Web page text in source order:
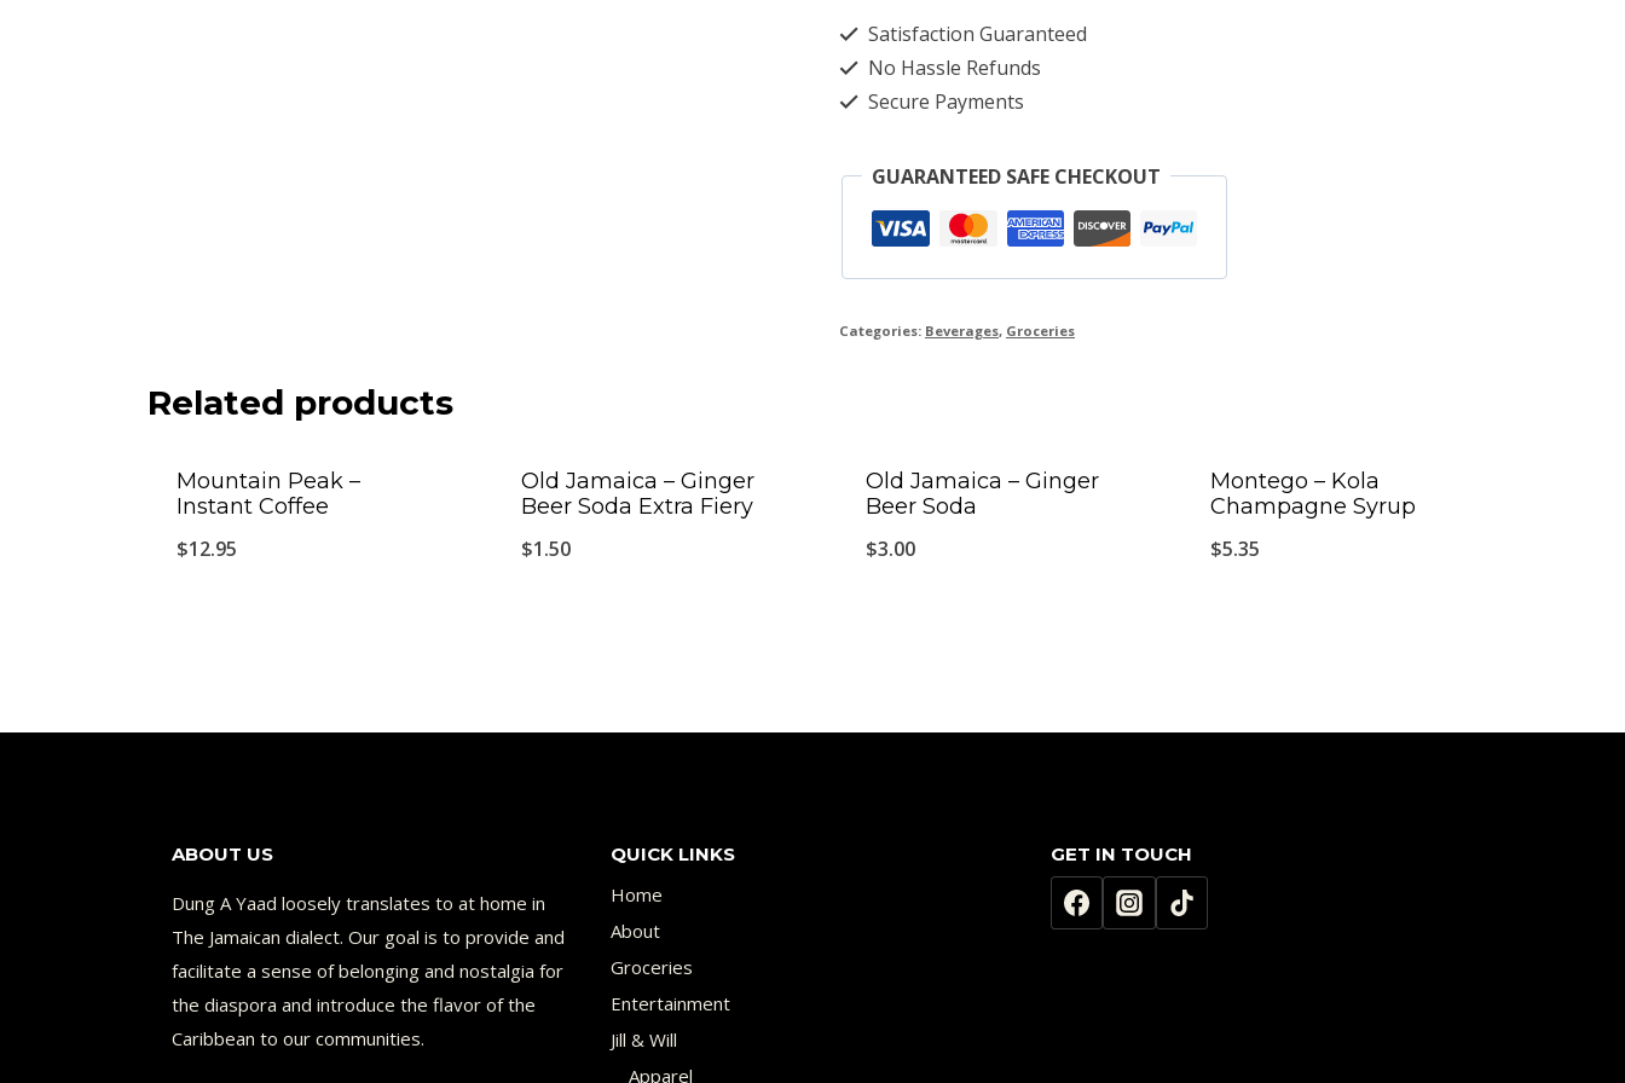
Satisfaction Guaranteed
No Hassle Refunds
Secure Payments
GUARANTEED SAFE CHECKOUT
Categories: Beverages, Groceries
Related products
Mountain Peak –
Instant Coffee
$12.95
Old Jamaica – Ginger
Beer Soda Extra Fiery
$1.50
Old Jamaica – Ginger
Beer Soda
$3.00
Montego – Kola
Champagne Syrup
$5.35
ABOUT US
Dung A Yaad loosely translates to at home in
The Jamaican dialect. Our goal is to provide and
facilitate a sense of belonging and nostalgia for
the diaspora and introduce the flavor of the
Caribbean to our communities.
QUICK LINKS
Home
About
Groceries
Entertainment
Jill & Will
Apparel
GET IN TOUCH